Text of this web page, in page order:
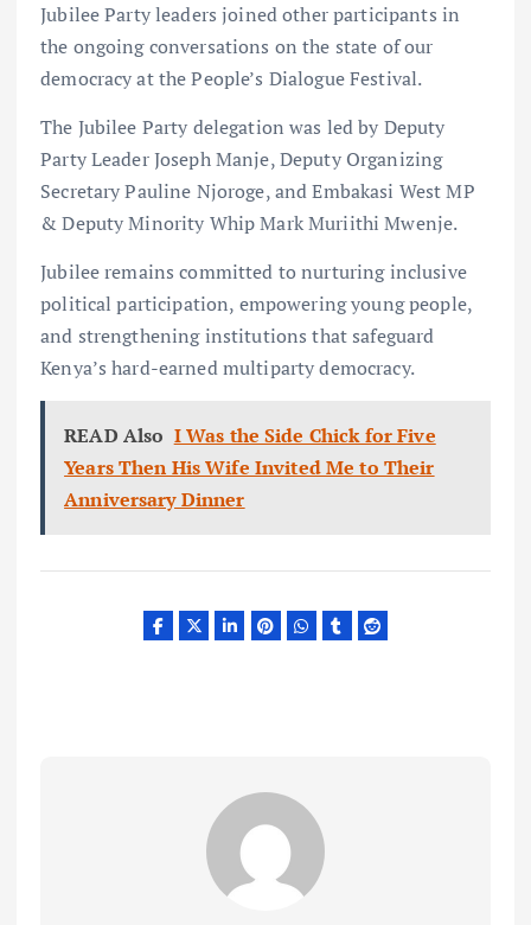
Jubilee Party leaders joined other participants in
the ongoing conversations on the state of our
democracy at the People’s Dialogue Festival.
The Jubilee Party delegation was led by Deputy
Party Leader Joseph Manje, Deputy Organizing
Secretary Pauline Njoroge, and Embakasi West MP
& Deputy Minority Whip Mark Muriithi Mwenje.
Jubilee remains committed to nurturing inclusive
political participation, empowering young people,
and strengthening institutions that safeguard
Kenya’s hard-earned multiparty democracy.
READ Also I Was the Side Chick for Five
Years Then His Wife Invited Me to Their
Anniversary Dinner